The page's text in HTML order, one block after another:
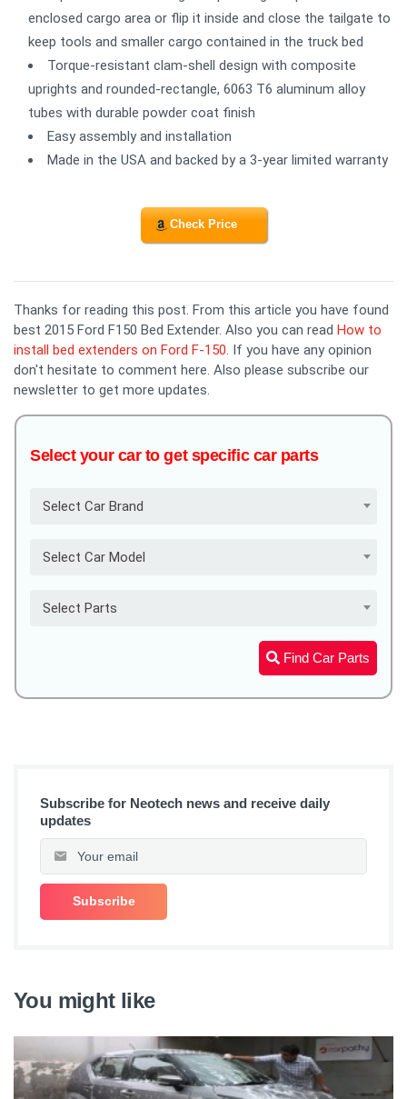
enclosed cargo area or flip it inside and close the tailgate to
keep tools and smaller cargo contained in the truck bed
Torque-resistant clam-shell design with composite
uprights and rounded-rectangle, 6063 T6 aluminum alloy
tubes with durable powder coat finish
Easy assembly and installation
Made in the USA and backed by a 3-year limited warranty
Check Price
Thanks for reading this post. From this article you have found
best 2015 Ford F150 Bed Extender. Also you can read How to
install bed extenders on Ford F-150 . If you have any opinion
don't hesitate to comment here. Also please subscribe our
newsletter to get more updates.
Select your car to get specific car parts
Select Car Brand
Select Car Model
Select Parts
Find Car Parts
Subscribe for Neotech news and receive daily
updates
You might like